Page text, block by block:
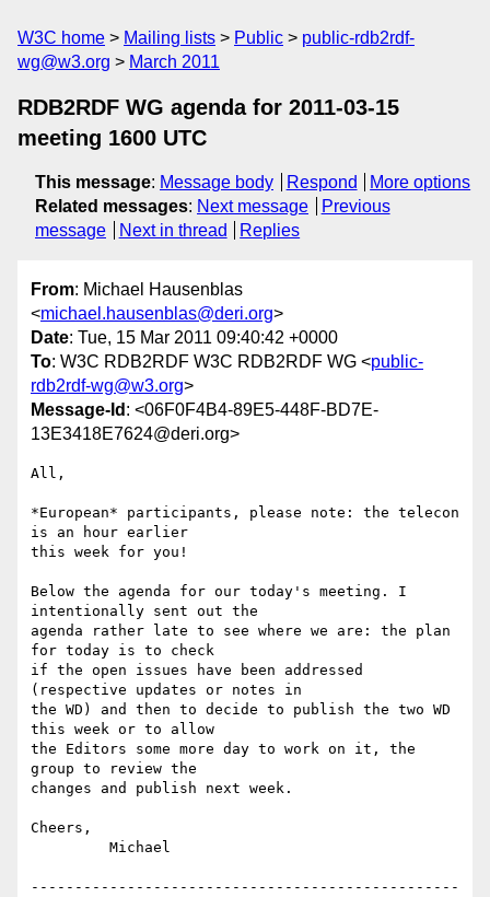
W3C home Mailing lists Public
public-rdb2rdf-
wg@w3.org
March 2011
RDB2RDF WG agenda for 2011-03-15
meeting 1600 UTC
This message: Message body Respond
More options
Related messages: Next message
Previous
message
Next in thread Replies
From: Michael Hausenblas
<michael.hausenblas@deri.org>
Date: Tue, 15 Mar 2011 09:40:42 +0000
To: W3C RDB2RDF W3C RDB2RDF WG <public-
rdb2rdf-wg@w3.org>
Message-Id : <06F0F4B4-89E5-448F-BD7E-
13E3418E7624@deri.org>
All,
*European* participants, please note: the telecon
is an hour earlier
this week for you!
Below the agenda for our today's meeting. I
intentionally sent out the
agenda rather late to see where we are: the plan
for today is to check
if the open issues have been addressed
(respective updates or notes in
the WD) and then to decide to publish the two WD
this week or to allow
the Editors some more day to work on it, the
group to review the
changes and publish next week.
Cheers,
-------------------------------------------------